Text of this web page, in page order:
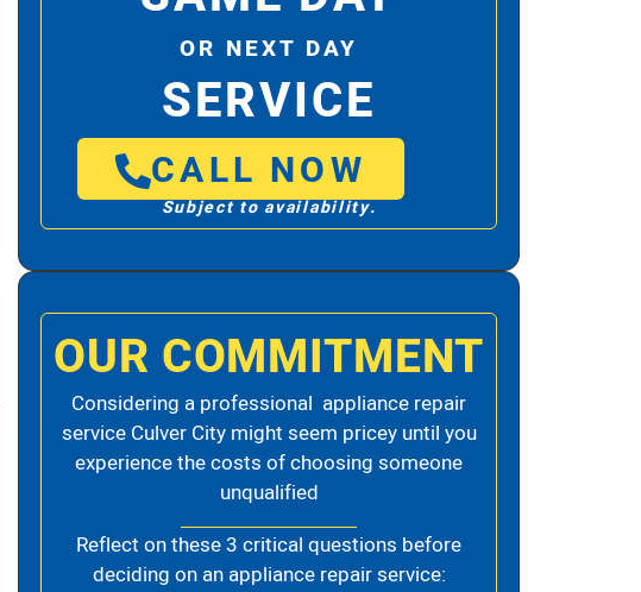
OR NEXT DAY
SERVICE
CALL NOW
Subject to availability.
OUR COMMITMENT
Considering a professional appliance repair
service Culver City might seem pricey until you
experience the costs of choosing someone
unqualified
Reflect on these 3 critical questions before
deciding on an appliance repair service: